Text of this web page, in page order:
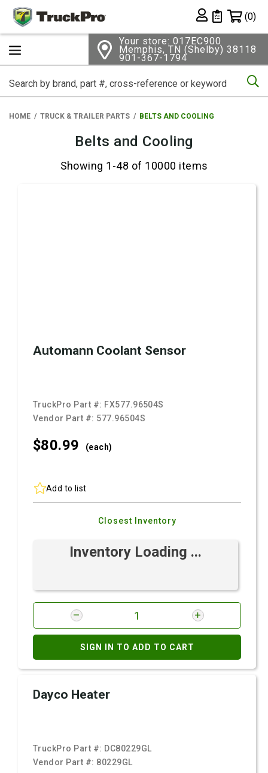
Private List
(0)
Your store: 017EC900
Memphis, TN (Shelby) 38118
901-367-1794
HOME TRUCK & TRAILER PARTS BELTS AND COOLING
Belts and Cooling
Showing 1-48 of 10000 items
Automann Coolant Sensor
TruckPro Part #: FX577.96504S
Vendor Part #: 577.96504S
$80.99 (each)
Add to list
Closest Inventory
Inventory Loading ...
SIGN IN TO ADD TO CART
Dayco Heater
TruckPro Part #: DC80229GL
Vendor Part #: 80229GL